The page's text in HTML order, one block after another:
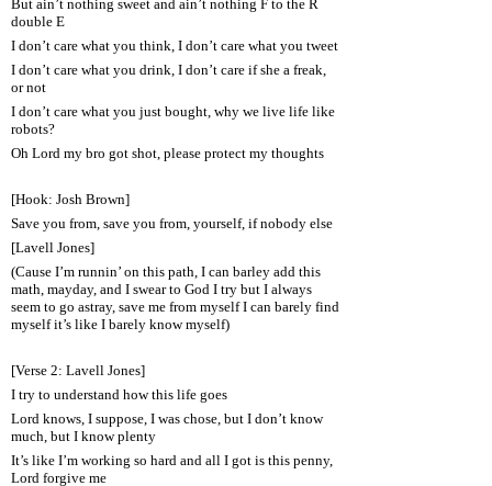
But ain’t nothing sweet and ain’t nothing F to the R
double E
I don’t care what you think, I don’t care what you tweet
I don’t care what you drink, I don’t care if she a freak,
or not
I don’t care what you just bought, why we live life like
robots?
Oh Lord my bro got shot, please protect my thoughts
[Hook: Josh Brown]
Save you from, save you from, yourself, if nobody else
[Lavell Jones]
(Cause I’m runnin’ on this path, I can barley add this
math, mayday, and I swear to God I try but I always
seem to go astray, save me from myself I can barely find
myself it’s like I barely know myself)
[Verse 2: Lavell Jones]
I try to understand how this life goes
Lord knows, I suppose, I was chose, but I don’t know
much, but I know plenty
It’s like I’m working so hard and all I got is this penny,
Lord forgive me